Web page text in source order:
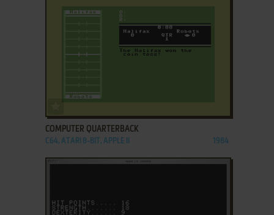
COMPUTER QUARTERBACK
C64, ATARI 8-BIT, APPLE II 1984